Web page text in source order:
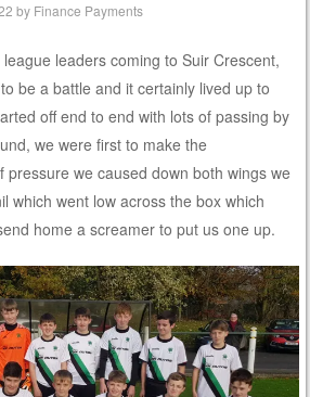
by Finance Payments
leaders coming to Suir Crescent,
be a battle and it certainly lived up to
off end to end with lots of passing by
we were first to make the
pressure we caused down both wings we
which went low across the box which
home a screamer to put us one up.